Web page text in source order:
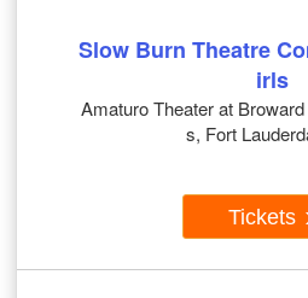
Slow Burn Theatre
irls
Amaturo Theater at
s, Fort
Tickets